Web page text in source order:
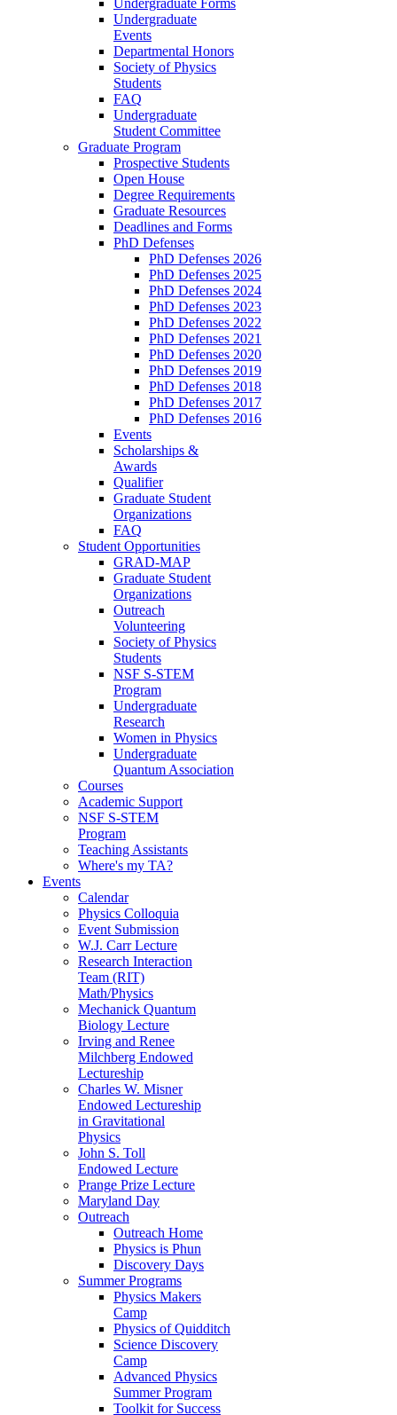
Undergraduate
Events
Departmental Honors
Society of Physics
Students
FAQ
Undergraduate
Student Committee
Graduate Program
Prospective Students
Open House
Degree Requirements
Graduate Resources
Deadlines and Forms
PhD Defenses
PhD Defenses 2026
PhD Defenses 2025
PhD Defenses 2024
PhD Defenses 2023
PhD Defenses 2022
PhD Defenses 2021
PhD Defenses 2020
PhD Defenses 2019
PhD Defenses 2018
PhD Defenses 2017
PhD Defenses 2016
Events
Scholarships &
Awards
Qualifier
Graduate Student
Organizations
FAQ
Student Opportunities
GRAD-MAP
Graduate Student
Organizations
Outreach
Volunteering
Society of Physics
Students
NSF S-STEM
Program
Undergraduate
Research
Women in Physics
Undergraduate
Quantum Association
Courses
Academic Support
NSF S-STEM
Program
Teaching Assistants
Where's my TA?
Events
Calendar
Physics Colloquia
Event Submission
W.J. Carr Lecture
Research Interaction
Team (RIT)
Math/Physics
Mechanick Quantum
Biology Lecture
Irving and Renee
Milchberg Endowed
Lectureship
Charles W. Misner
Endowed Lectureship
in Gravitational
Physics
John S. Toll
Endowed Lecture
Prange Prize Lecture
Maryland Day
Outreach
Outreach Home
Physics is Phun
Discovery Days
Summer Programs
Physics Makers
Camp
Physics of Quidditch
Science Discovery
Camp
Advanced Physics
Summer Program
Toolkit for Success